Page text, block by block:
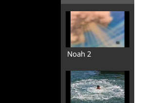
Noah 2